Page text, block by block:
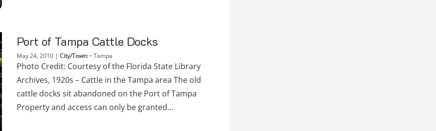
Port of Tampa Cattle Docks
May 24, 2010 | City/Town: • Tampa
Photo Credit: Courtesy of the Florida State Library
Archives, 1920s – Cattle in the Tampa area The old
cattle docks sit abandoned on the Port of Tampa
Property and access can only be granted...